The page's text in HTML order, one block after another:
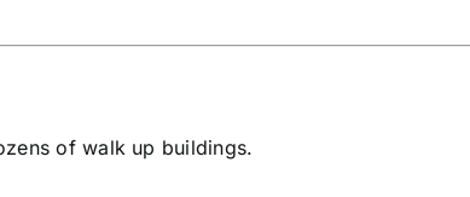
of walk up buildings.